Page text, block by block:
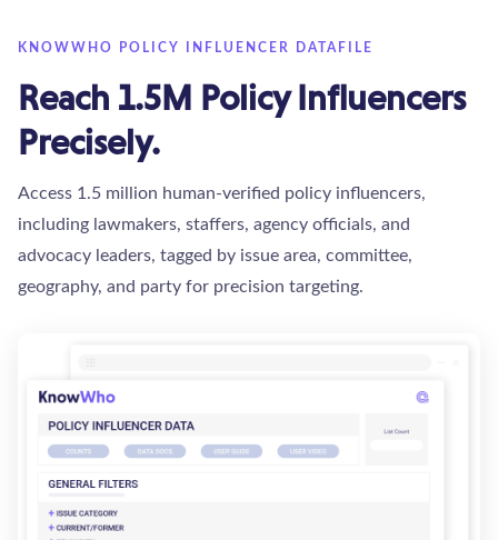
KNOWWHO POLICY INFLUENCER DATAFILE
Reach 1.5M Policy Influencers
Precisely.
Access 1.5 million human-verified policy influencers,
including lawmakers, staffers, agency officials, and
advocacy leaders, tagged by issue area, committee,
geography, and party for precision targeting.